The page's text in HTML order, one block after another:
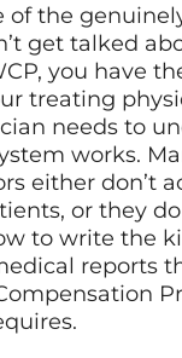
of the
get talked
you have
treating
needs to
works.
either don’t
or they
to write the
reports